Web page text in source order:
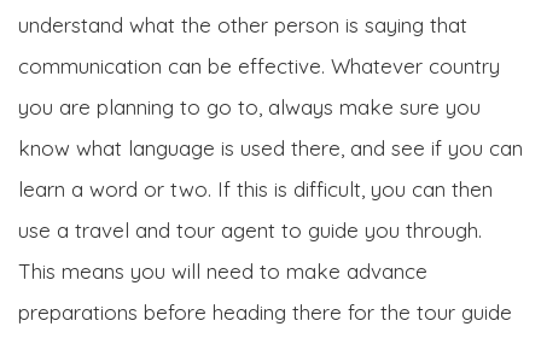
understand what the other person is saying that
communication can be effective. Whatever country
you are planning to go to, always make sure you
know what language is used there, and see if you can
learn a word or two. If this is difficult, you can then
use a travel and tour agent to guide you through.
This means you will need to make advance
preparations before heading there for the tour guide